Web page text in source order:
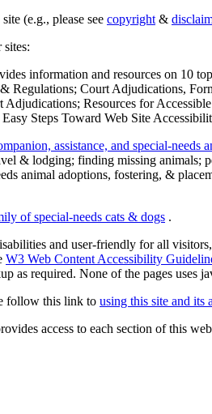
(e.g., please see copyright &
information and resources on 10
Court Adjudications,
Resources for
Steps Toward Web Site
assistance, and special-needs
& lodging; finding missing
animal adoptions, fostering, &
of special-needs cats & dogs .
and user-friendly for all
W3 Web Content Accessibility
as required. None of the pages uses
follow this link to using this site and its
access to each section of this